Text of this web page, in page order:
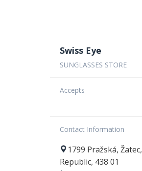
Swiss Eye
SUNGLASSES STORE
Accepts
Contact Information
1799 Pražská, Žatec,
Republic, 438 01